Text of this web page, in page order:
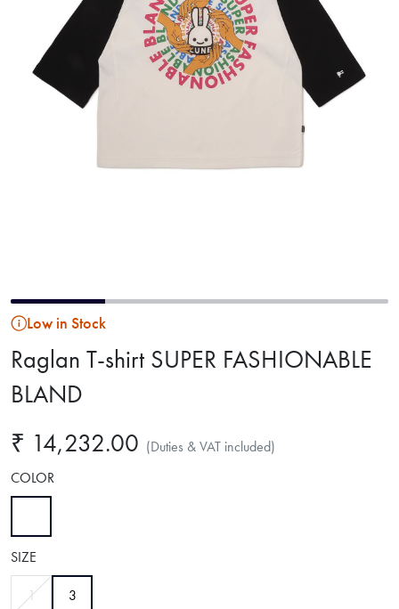
Low in Stock
Raglan T-shirt SUPER FASHIONABLE
BLAND
₹ 14,232.00 (Duties & VAT included)
COLOR
SIZE
1 3selected